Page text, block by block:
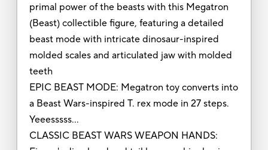
primal power of the beasts with this Megatron
(Beast) collectible figure, featuring a detailed
beast mode with intricate dinosaur-inspired
molded scales and articulated jaw with molded
teeth
EPIC BEAST MODE: Megatron toy converts into
a Beast Wars-inspired T. rex mode in 27 steps.
Yeeesssss…
CLASSIC BEAST WARS WEAPON HANDS: